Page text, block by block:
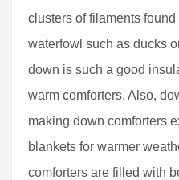
clusters of filaments
waterfowl such as ducks
down is such a good
warm comforters. Also,
making down comforters
blankets for warmer
comforters are filled with